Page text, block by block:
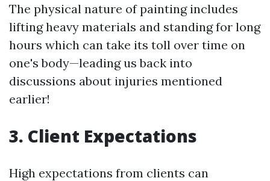
The physical nature of painting includes
lifting heavy materials and standing for long
hours which can take its toll over time on
one's body—leading us back into
discussions about injuries mentioned
earlier!
3. Client Expectations
High expectations from clients can